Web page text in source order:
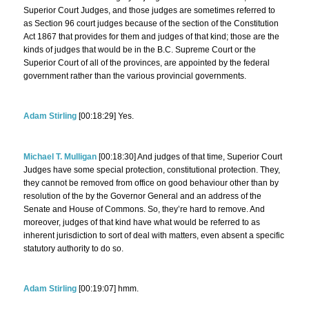
Superior Court Judges, and those judges are sometimes referred to
as Section 96 court judges because of the section of the Constitution
Act 1867 that provides for them and judges of that kind; those are the
kinds of judges that would be in the B.C. Supreme Court or the
Superior Court of all of the provinces, are appointed by the federal
government rather than the various provincial governments.
Adam Stirling [00:18:29] Yes.
Michael T. Mulligan [00:18:30] And judges of that time, Superior Court
Judges have some special protection, constitutional protection. They,
they cannot be removed from office on good behaviour other than by
resolution of the by the Governor General and an address of the
Senate and House of Commons. So, they’re hard to remove. And
moreover, judges of that kind have what would be referred to as
inherent jurisdiction to sort of deal with matters, even absent a specific
statutory authority to do so.
Adam Stirling [00:19:07] hmm.